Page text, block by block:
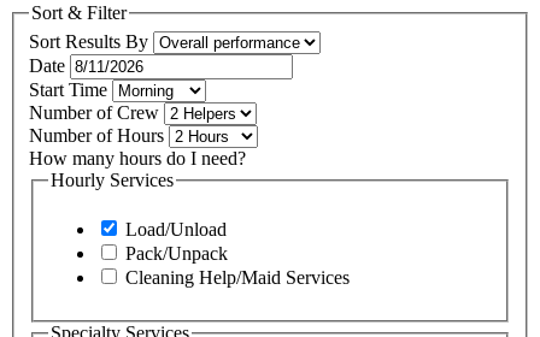
Sort & Filter
Sort Results By
Date
Start Time
Number of Crew
Number of Hours
How many hours do I need?
Hourly Services
Load/Unload
Pack/Unpack
Cleaning Help/Maid Services
Specialty Services